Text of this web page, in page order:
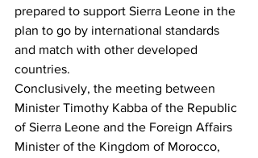
prepared to support Sierra Leone in the
plan to go by international standards
and match with other developed
countries.
Conclusively, the meeting between
Minister Timothy Kabba of the Republic
of Sierra Leone and the Foreign Affairs
Minister of the Kingdom of Morocco,